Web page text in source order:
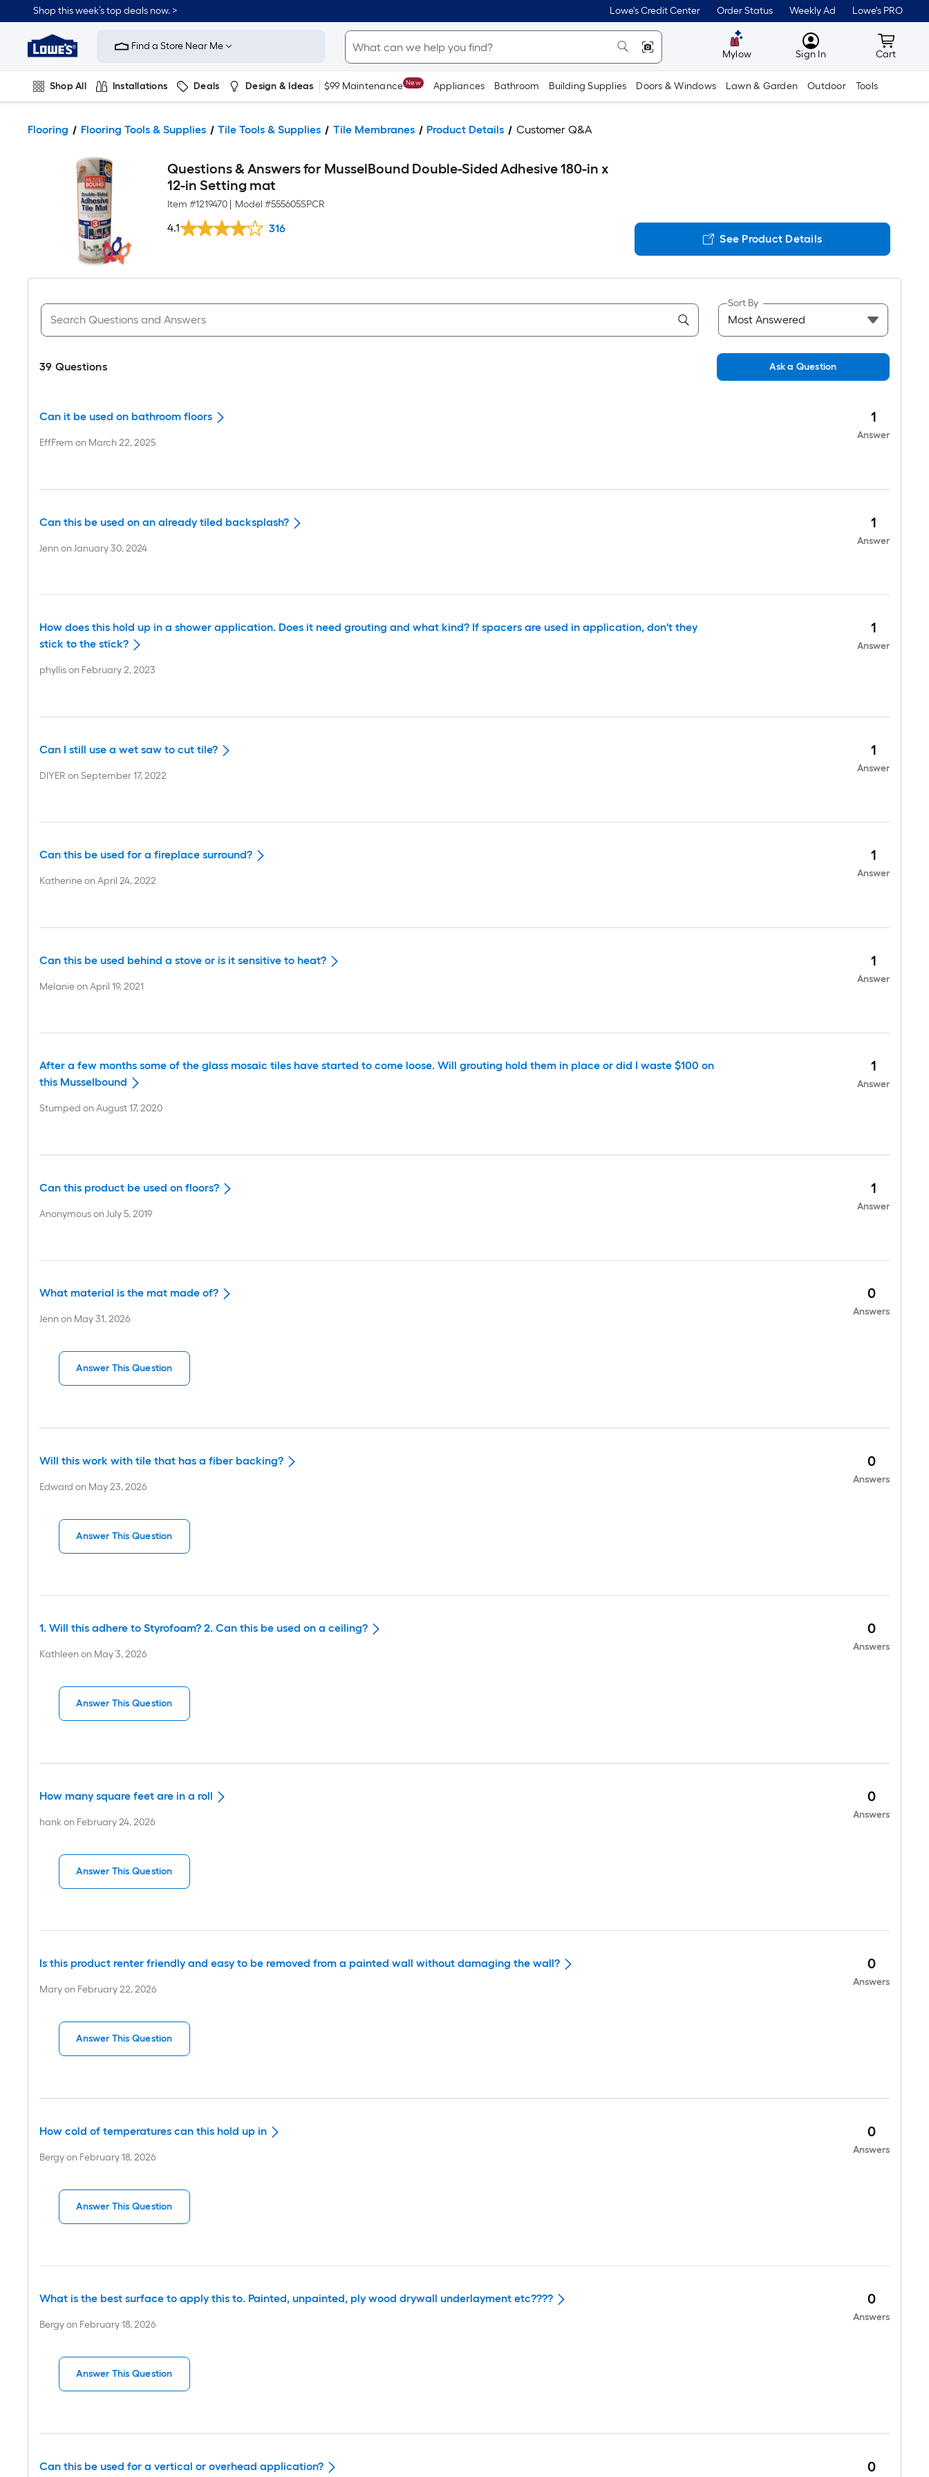
Shop this week’s top deals now. > Lowe's Credit Center Order Status Weekly Ad Lowe's PRO
Link
Home
Improvement
Home
Page
Find a Store Near Me
Mylow MyLowes
Sign In Cart
Cart
Shop All Installations Deals Design & Ideas $99 Maintenance New Appliances Bathroom Building Supplies Doors & Windows Lawn & Garden Outdoor Tools
Flooring Flooring Tools & Supplies Tile Tools & Supplies Tile Membranes Product Details Customer Q&A
Questions & Answers for MusselBound Double-Sided Adhesive 180-in x
12-in Setting mat
Item #1219470 Model #555605SPCR
4.1 316
See Product Details
39 Questions
Sort By
Ask a Question
Can it be used on bathroom floors
EffFrem on March 22, 2025
1
Answer
Can this be used on an already tiled backsplash?
JennonJanuary 30, 2024
1
Answer
How does this hold up in a shower application. Does it need grouting and what kind? If spacers are used in application, don't they
stick to the stick?
phyllison February 2, 2023
1
Answer
Can I still use a wet saw to cut tile?
DIYER onSeptember 17, 2022
1
Answer
Can this be used for a fireplace surround?
KatherineonApril 24, 2022
1
Answer
Can this be used behind a stove or is it sensitive to heat?
MelanieonApril 19, 2021
1
Answer
After a few months some of the glass mosaic tiles have started to come loose. Will grouting hold them in place or did I waste $100 on
this Musselbound
Stumped onAugust 17, 2020
1
Answer
Can this product be used on floors?
AnonymousonJuly 5, 2019
1
Answer
What material is the mat made of?
Jennon May 31, 2026
0
Answers
Answer This Question
Will this work with tile that has a fiber backing?
Edward on May 23, 2026
0
Answers
Answer This Question
1. Will this adhere to Styrofoam? 2. Can this be used on a ceiling?
Kathleenon May 3, 2026
0
Answers
Answer This Question
How many square feet are in a roll
hankon February 24, 2026
0
Answers
Answer This Question
Is this product renter friendly and easy to be removed from a painted wall without damaging the wall?
Maryon February 22, 2026
0
Answers
Answer This Question
How cold of temperatures can this hold up in
Bergyon February 18, 2026
0
Answers
Answer This Question
What is the best surface to apply this to. Painted, unpainted, ply wood drywall underlayment etc????
Bergyon February 18, 2026
0
Answers
Answer This Question
Can this be used for a vertical or overhead application? 0